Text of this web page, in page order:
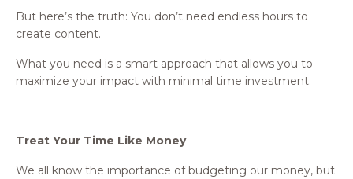
But here’s the truth: You don’t need endless hours to
create content.
What you need is a smart approach that allows you to
maximize your impact with minimal time investment.
Treat Your Time Like Money
We all know the importance of budgeting our money, but